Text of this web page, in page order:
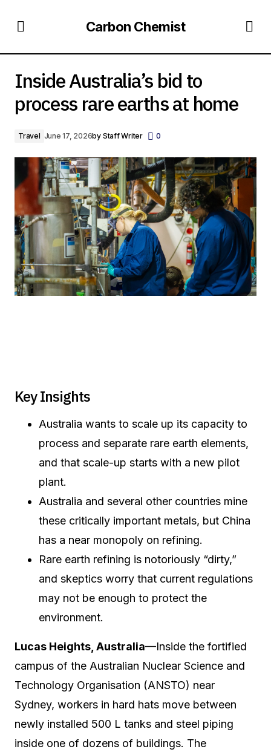
Carbon Chemist
Inside Australia’s bid to
process rare earths at home
Travel June 17, 2026by Staff Writer 0
Key Insights
Australia wants to scale up its capacity to
process and separate rare earth elements,
and that scale-up starts with a new pilot
plant.
Australia and several other countries mine
these critically important metals, but China
has a near monopoly on refining.
Rare earth refining is notoriously “dirty,”
and skeptics worry that current regulations
may not be enough to protect the
environment.
Lucas Heights, Australia—Inside the fortified
campus of the Australian Nuclear Science and
Technology Organisation (ANSTO) near
Sydney, workers in hard hats move between
newly installed 500 L tanks and steel piping
inside one of dozens of buildings. The